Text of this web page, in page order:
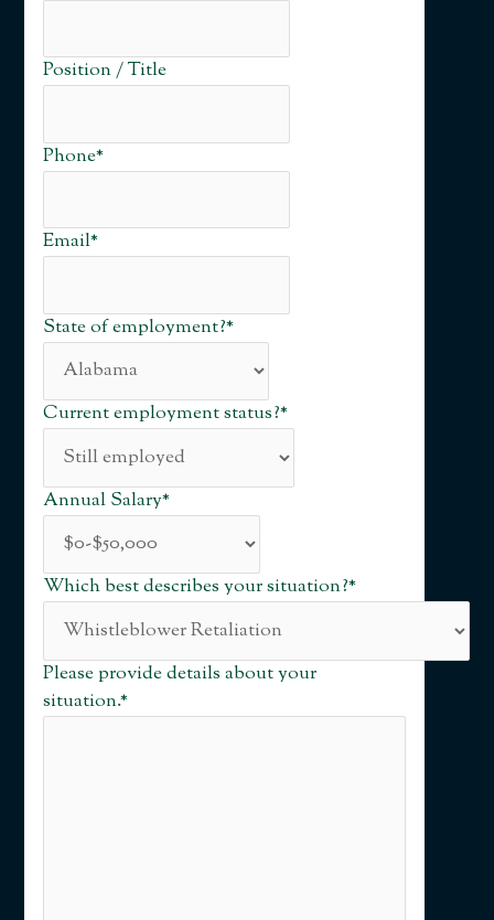
Position / Title
Phone*
Email*
State of employment?*
Current employment status?*
Annual Salary*
Which best describes your situation?*
Please provide details about your
situation.*